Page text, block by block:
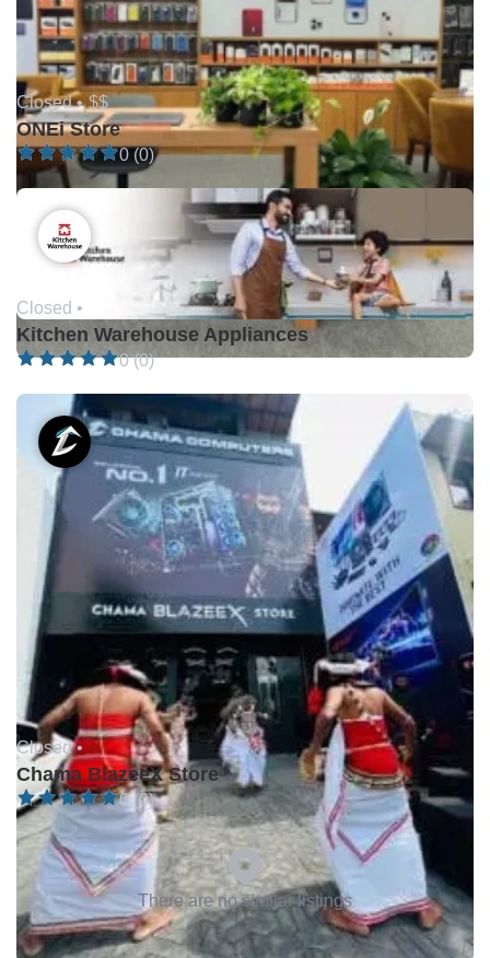
Closed • $$
ONEi Store
0 (0)
Closed •
Kitchen Warehouse Appliances
0 (0)
Closed •
Chama BlazeeX Store
0 (0)
There are no similar listings